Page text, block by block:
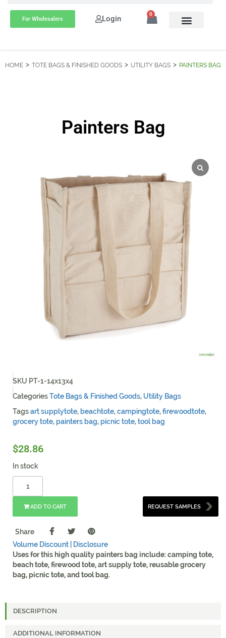
For Wholesalers Login 0
HOME TOTE BAGS & FINISHED GOODS UTILITY BAGS PAINTERS BAG
Painters Bag
SKU PT-1-14x13x4
CategoriesTote Bags & Finished Goods, Utility Bags
Tagsart supplytote, beachtote,campingtote,firewoodtote,
grocery tote, painters bag, picnic tote,tool bag
$28.86
In stock
ADD TO CART REQUEST SAMPLES
Share
Volume Discount |
Disclosure
Uses for this high quality painters bag include: camping tote,
beach tote, firewood tote, art supply tote, reusable grocery
bag, picnic tote, and tool bag.
DESCRIPTION
ADDITIONAL INFORMATION